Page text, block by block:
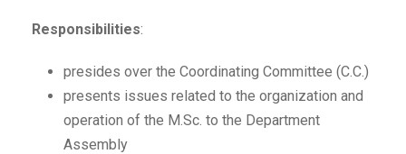
Responsibilities:
presides over the Coordinating Committee (C.C.)
presents issues related to the organization and
operation of the M.Sc. to the Department
Assembly